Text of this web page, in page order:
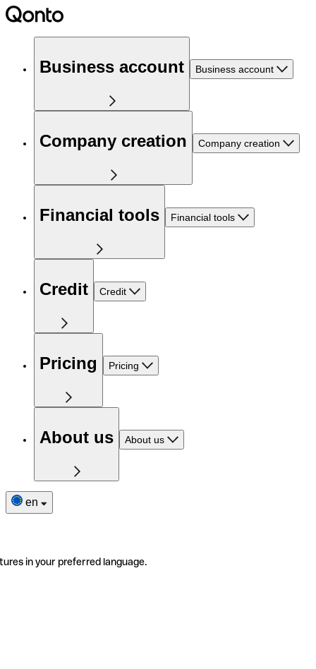
Business account Business account
Company creation Company creation
Financial tools Financial tools
Credit Credit
Pricing Pricing
About us About us
en
in your preferred language.